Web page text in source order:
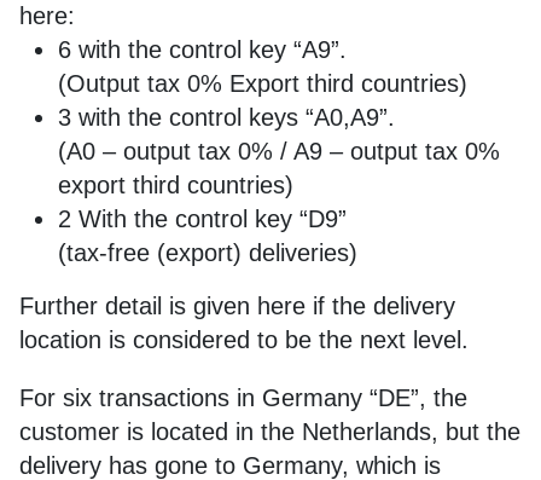
here:
6 with the control key “A9”.
(Output tax 0% Export third countries)
3 with the control keys “A0,A9”.
(A0 – output tax 0% / A9 – output tax 0%
export third countries)
2 With the control key “D9”
(tax-free (export) deliveries)
Further detail is given here if the delivery
location is considered to be the next level.
For six transactions in Germany “DE”, the
customer is located in the Netherlands, but the
delivery has gone to Germany, which is